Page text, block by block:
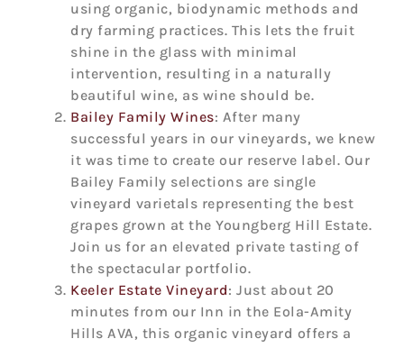
using organic, biodynamic methods and
dry farming practices. This lets the fruit
shine in the glass with minimal
intervention, resulting in a naturally
beautiful wine, as wine should be.
Bailey Family Wines: After many
successful years in our vineyards, we knew
it was time to create our reserve label. Our
Bailey Family selections are single
vineyard varietals representing the best
grapes grown at the Youngberg Hill Estate.
Join us for an elevated private tasting of
the spectacular portfolio.
Keeler Estate Vineyard: Just about 20
minutes from our Inn in the Eola-Amity
Hills AVA, this organic vineyard offers a